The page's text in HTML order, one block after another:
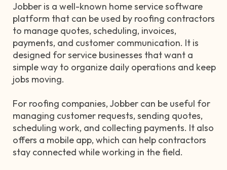
Jobber is a well-known home service software
platform that can be used by roofing contractors
to manage quotes, scheduling, invoices,
payments, and customer communication. It is
designed for service businesses that want a
simple way to organize daily operations and keep
jobs moving.
For roofing companies, Jobber can be useful for
managing customer requests, sending quotes,
scheduling work, and collecting payments. It also
offers a mobile app, which can help contractors
stay connected while working in the field.